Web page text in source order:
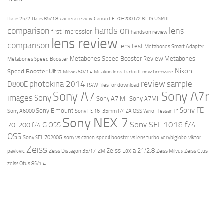
Batis 25/2 Batis 85/1.8 camera review Canon EF 70-200 f/2.8 L IS USM II
comparison first impression hands on hands on review lens
comparison lens review lens test Metabones Smart Adapter
Metabones Speed Booster Metabones Speed Booster Review Metabones
Speed Booster Ultra Milvus 50/1.4 Mitakon lens Turbo II new firmware Nikon
D800E photokina 2014 RAW files for download review sample
images Sony Sony A7 Sony A7 MII Sony A7MII Sony A7r
Sony A6000 Sony E mount Sony FE 16-35mm f/4 ZA OSS Vario-Tessar T* Sony FE
70-200 f/4 G OSS Sony NEX 7 Sony SEL 1018 f/4
OSS Sony SEL 70200G sony vs canon speed booster vs lens turbo verybiglobo viktor
pavlovic Zeiss Zeiss Distagon 35/1.4 ZM Zeiss Loxia 21/2.8 Zeiss Milvus Zeiss Otus
zeiss Otus 85/1.4